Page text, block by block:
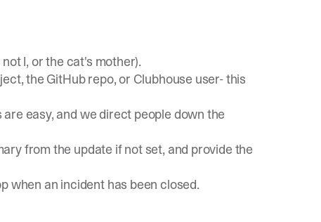
I, or the cat's mother).
the GitHub repo, or Clubhouse user- this
easy, and we direct people down the
from the update if not set, and provide the
when an incident has been closed.